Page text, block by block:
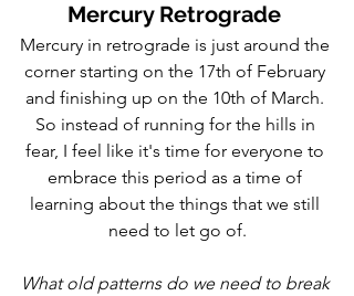
Mercury Retrograde
Mercury in retrograde is just around the
corner starting on the 17th of February
and finishing up on the 10th of March.
So instead of running for the hills in
fear, I feel like it's time for everyone to
embrace this period as a time of
learning about the things that we still
need to let go of.
What old patterns do we need to break